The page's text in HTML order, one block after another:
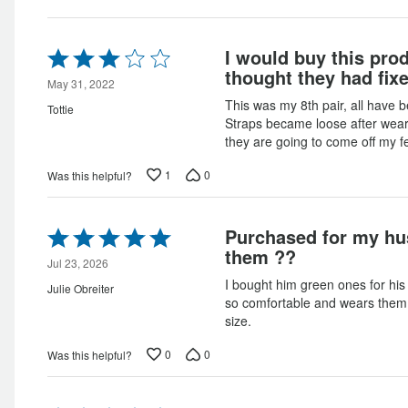
Rated
3
out
of
5
May 31, 2022
Tottie
I would buy this
thought they had
This was my 8th pair, all have
Straps became loose after
they are going to come off my
Was this helpful? 1 0
Rated
5
out
of
5
Jul 23, 2026
Julie Obreiter
Purchased for my
them ??
I bought him green ones for
so comfortable and wears
size.
Was this helpful? 0 0